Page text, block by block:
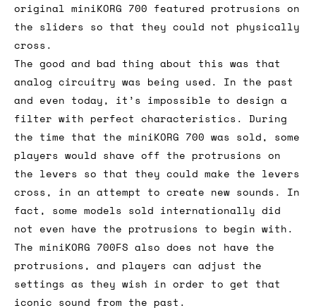
original miniKORG 700 featured protrusions on
the sliders so that they could not physically
cross.
The good and bad thing about this was that
analog circuitry was being used. In the past
and even today, it’s impossible to design a
filter with perfect characteristics. During
the time that the miniKORG 700 was sold, some
players would shave off the protrusions on
the levers so that they could make the levers
cross, in an attempt to create new sounds. In
fact, some models sold internationally did
not even have the protrusions to begin with.
The miniKORG 700FS also does not have the
protrusions, and players can adjust the
settings as they wish in order to get that
iconic sound from the past.